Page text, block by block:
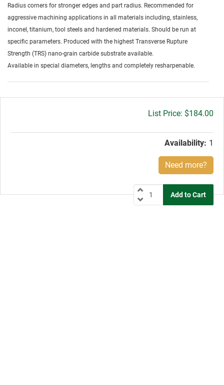
Radius corners for stronger edges and part radius. Recommended for
aggressive machining applications in all materials including, stainless,
inconel, titanium, tool steels and hardened materials. Should be run at
specific parameters. Produced with the highest Transverse Rupture
Strength (TRS) nano-grain carbide substrate available.
Available in special diameters, lengths and completely resharpenable.
Gross
$184.00
Availability: 1
Need more?